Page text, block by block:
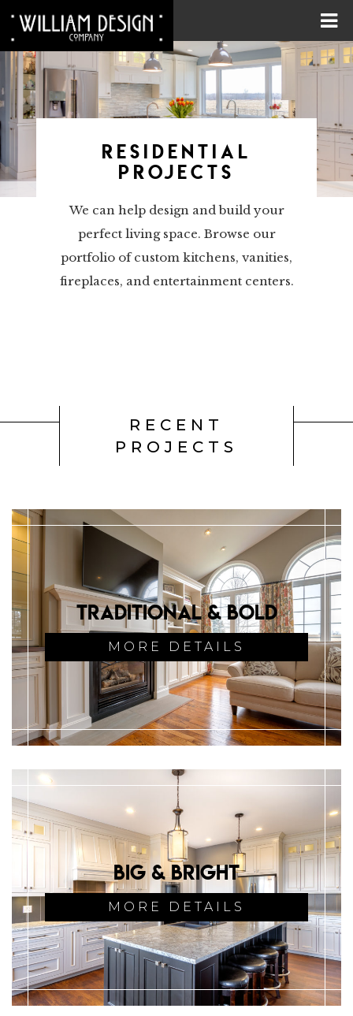
RESIDENTIAL
PROJECTS
We can help design and build your
perfect living space. Browse our
portfolio of custom kitchens, vanities,
fireplaces, and entertainment centers.
RECENT
PROJECTS
Traditional & Bold
MORE DETAILS
Big & Bright
MORE DETAILS